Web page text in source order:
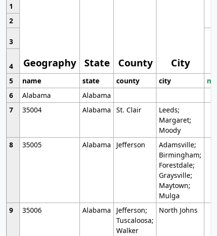
1
Geography State County City
2
3
4
5
name state county city
6
Alabama
Alabama
7
35004 Alabama St. Clair
Leeds;
Margaret;
Moody
8
35005 Alabama Jefferson
Adamsville;
Birmingham;
Forestdale;
Graysville;
Maytown;
Mulga
9
35006 Alabama
Jefferson;
Tuscaloosa;
Walker
North Johns